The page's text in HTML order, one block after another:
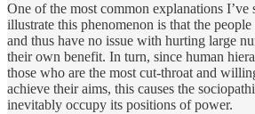
One of the most common explanations I’ve
illustrate this phenomenon is that the
and thus have no issue with hurting large
their own benefit. In turn, since human
those who are the most cut-throat and
achieve their aims, this causes the
inevitably occupy its positions of power.